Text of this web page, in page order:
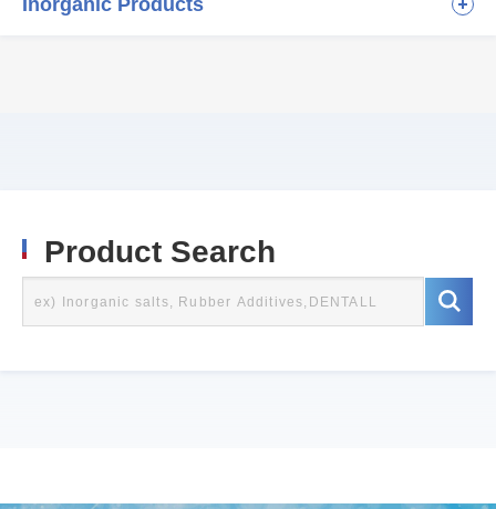
Product Search